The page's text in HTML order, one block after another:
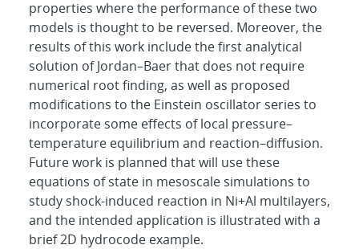
properties where the performance of these two
models is thought to be reversed. Moreover, the
results of this work include the first analytical
solution of Jordan–Baer that does not require
numerical root finding, as well as proposed
modifications to the Einstein oscillator series to
incorporate some effects of local pressure–
temperature equilibrium and reaction–diffusion.
Future work is planned that will use these
equations of state in mesoscale simulations to
study shock-induced reaction in Ni+Al multilayers,
and the intended application is illustrated with a
brief 2D hydrocode example.